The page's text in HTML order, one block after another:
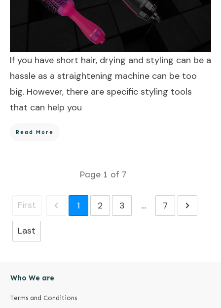
If you have short hair, drying and styling can be a
hassle as a straightening machine can be too
big. However, there are specific styling tools
that can help you
Read More
Page 1 of 7
First 1 2 3 ... 7
Last
Who We are
Terms and Conditions